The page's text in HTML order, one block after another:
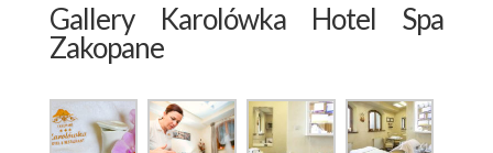
Gallery Karolówka Hotel Spa
Zakopane